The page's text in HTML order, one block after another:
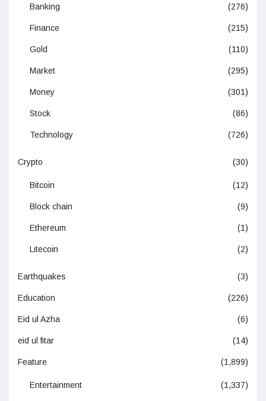
Banking (276)
Finance (215)
Gold (110)
Market (295)
Money (301)
Stock (86)
Technology (726)
Crypto (30)
Bitcoin (12)
Block chain (9)
Ethereum (1)
Litecoin (2)
Earthquakes (3)
Education (226)
Eid ul Azha (6)
eid ul fitar (14)
Feature (1,899)
Entertainment (1,337)